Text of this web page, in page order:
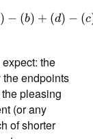
) − (b) + (d) − (c
the
endpoints
pleasing
(or any
of shorter